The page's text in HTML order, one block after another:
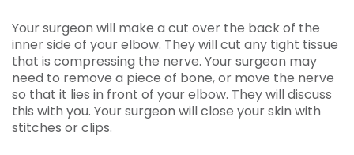
Your surgeon will make a cut over the back of the
inner side of your elbow. They will cut any tight tissue
that is compressing the nerve. Your surgeon may
need to remove a piece of bone, or move the nerve
so that it lies in front of your elbow. They will discuss
this with you. Your surgeon will close your skin with
stitches or clips.